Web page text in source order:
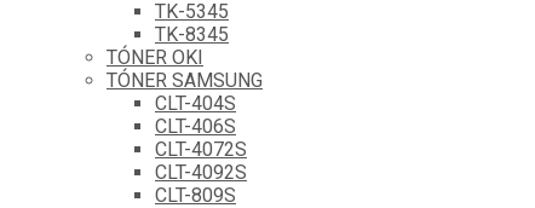
TK-5345
TK-8345
TÓNER OKI
TÓNER SAMSUNG
CLT-404S
CLT-406S
CLT-4072S
CLT-4092S
CLT-809S